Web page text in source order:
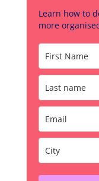
Learn how to
more